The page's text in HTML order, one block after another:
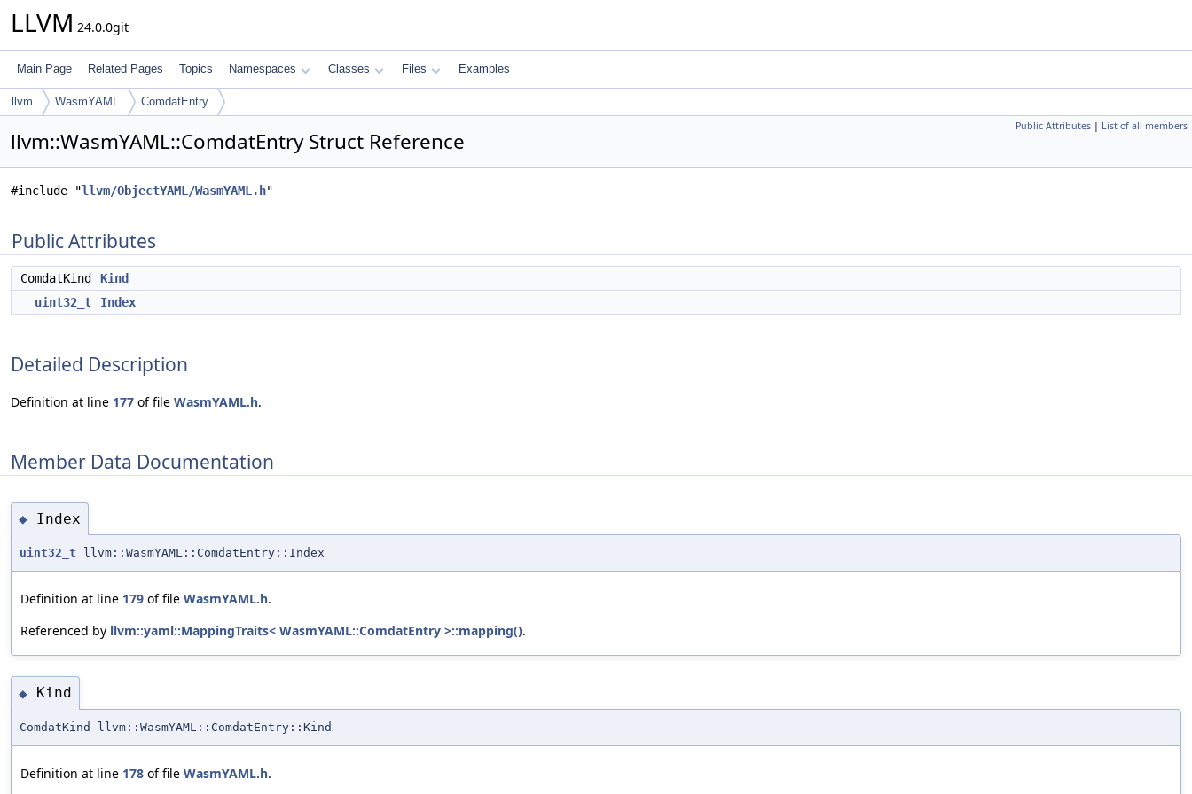
LLVM 24.0.0git
Main Page Related Pages Topics Namespaces Classes Files Examples
llvm WasmYAML ComdatEntry
Public Attributes | List of all members
llvm::WasmYAML::ComdatEntry Struct Reference
#include "llvm/ObjectYAML/WasmYAML.h"
Public Attributes
ComdatKind
Kind
uint32_t
Index
Detailed Description
Definition at line 177 of file WasmYAML.h.
Member Data Documentation
◆ Index
uint32_t llvm::WasmYAML::ComdatEntry::Index
Definition at line 179 of file WasmYAML.h.
Referenced by llvm::yaml::MappingTraits< WasmYAML::ComdatEntry >::mapping().
◆ Kind
ComdatKind llvm::WasmYAML::ComdatEntry::Kind
Definition at line 178 of file WasmYAML.h.